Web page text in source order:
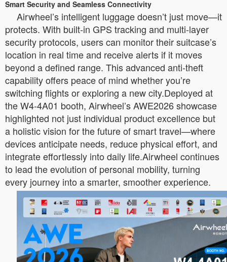
Smart Security and Seamless Connectivity
Airwheel’s intelligent luggage doesn’t just move—it
protects. With built-in GPS tracking and multi-layer
security protocols, users can monitor their suitcase’s
location in real time and receive alerts if it moves
beyond a defined range. This advanced anti-theft
capability offers peace of mind whether you’re
switching flights or exploring a new city.Deployed at
the W4-4A01 booth, Airwheel’s AWE2026 showcase
highlighted not just individual product excellence but
a holistic vision for the future of smart travel—where
devices anticipate needs, reduce physical effort, and
integrate effortlessly into daily life.Airwheel continues
to lead the evolution of personal mobility, turning
every journey into a smarter, smoother experience.